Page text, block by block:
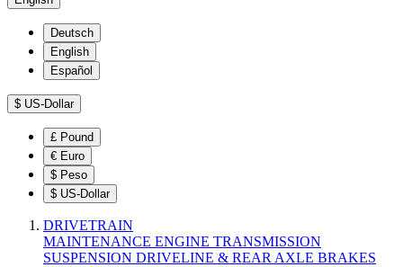
Deutsch
English
Español
$ US-Dollar
£ Pound
€ Euro
$ Peso
$ US-Dollar
DRIVETRAIN
MAINTENANCE ENGINE TRANSMISSION
SUSPENSION DRIVELINE & REAR AXLE BRAKES